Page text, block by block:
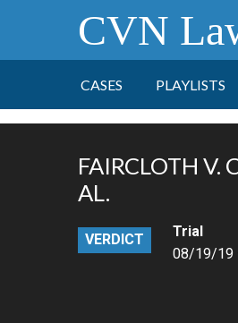
CVN
CASES PLAYLISTS
FAIRCLOTH V.
AL.
VERDICT
Trial
08/19/19